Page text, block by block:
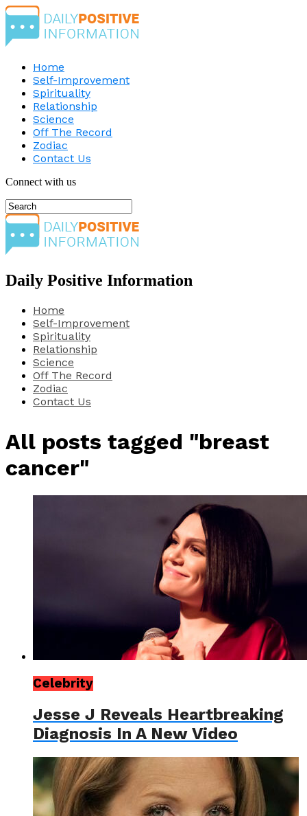
Home
Self-Improvement
Spirituality
Relationship
Science
Off The Record
Zodiac
Contact Us
Connect with us
Daily Positive Information
Home
Self-Improvement
Spirituality
Relationship
Science
Off The Record
Zodiac
Contact Us
All posts tagged "breast
cancer"
Celebrity
Jesse J Reveals Heartbreaking
Diagnosis In A New Video